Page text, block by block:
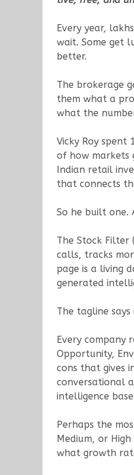
Every year,
wait. Some get
better.
The brokerage
them what a
what the
Vicky Roy
of how markets
Indian retail
that connects
So he built one.
The Stock Filter
calls, tracks
page is a living
generated
The tagline
Every company
Opportunity,
cons that gives
conversational
intelligence
Perhaps the
Medium, or
what growth